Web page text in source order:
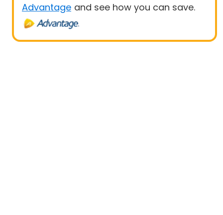
Advantage and see how you can save.